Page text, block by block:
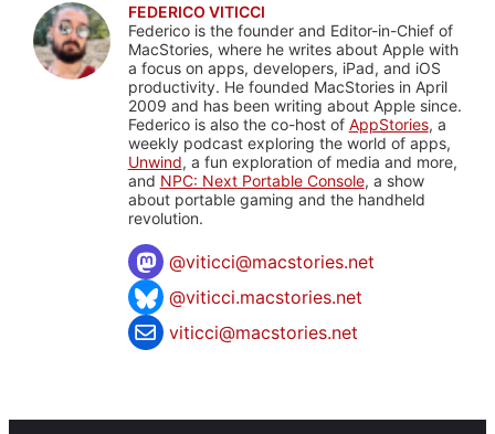
FEDERICO VITICCI
Federico is the founder and Editor-in-Chief of
MacStories, where he writes about Apple with
a focus on apps, developers, iPad, and iOS
productivity. He founded MacStories in April
2009 and has been writing about Apple since.
Federico is also the co-host of AppStories, a
weekly podcast exploring the world of apps,
Unwind, a fun exploration of media and more,
and NPC: Next Portable Console, a show
about portable gaming and the handheld
revolution.
@viticci@macstories.net
@viticci.macstories.net
viticci@macstories.net